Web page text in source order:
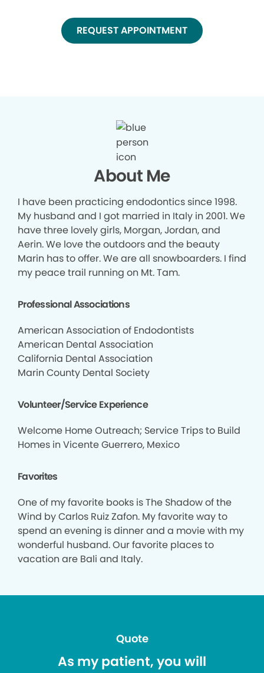
REQUEST APPOINTMENT
About Me
I have been practicing endodontics since 1998.
My husband and I got married in Italy in 2001. We
have three lovely girls, Morgan, Jordan, and
Aerin. We love the outdoors and the beauty
Marin has to offer. We are all snowboarders. I find
my peace trail running on Mt. Tam.
Professional Associations
American Association of Endodontists
American Dental Association
California Dental Association
Marin County Dental Society
Volunteer/Service Experience
Welcome Home Outreach; Service Trips to Build
Homes in Vicente Guerrero, Mexico
Favorites
One of my favorite books is The Shadow of the
Wind by Carlos Ruiz Zafon. My favorite way to
spend an evening is dinner and a movie with my
wonderful husband. Our favorite places to
vacation are Bali and Italy.
Quote
As my patient, you will